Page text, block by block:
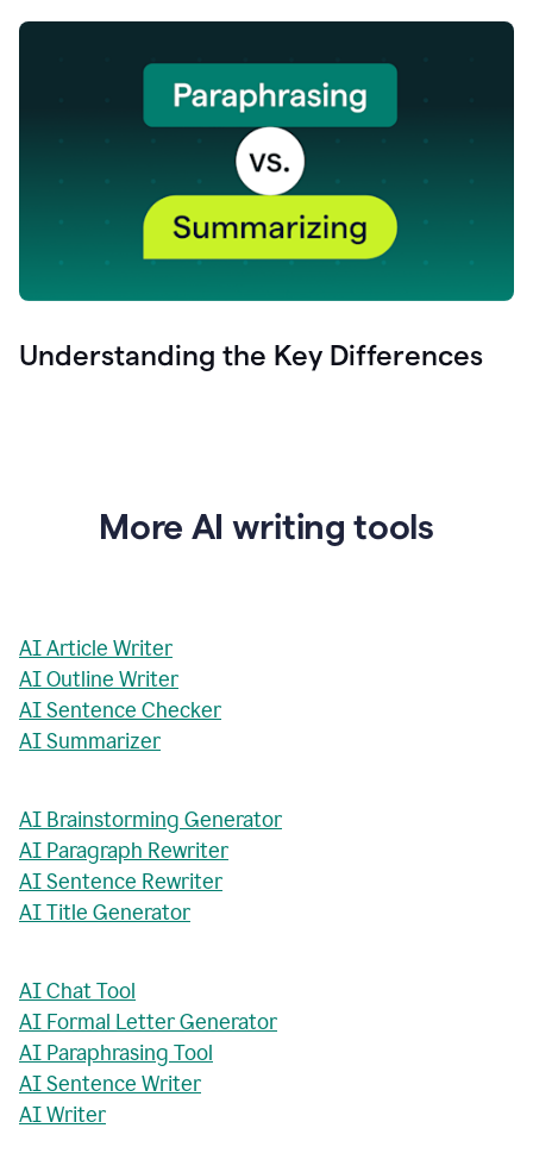
Understanding the Key Differences
More AI writing tools
AI Article Writer
AI Outline Writer
AI Sentence Checker
AI Summarizer
AI Brainstorming Generator
AI Paragraph Rewriter
AI Sentence Rewriter
AI Title Generator
AI Chat Tool
AI Formal Letter Generator
AI Paraphrasing Tool
AI Sentence Writer
AI Writer